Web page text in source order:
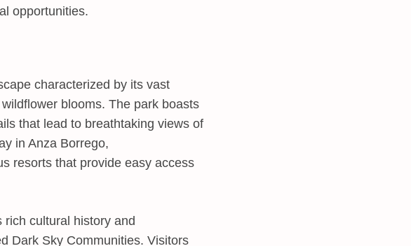
opportunities.
characterized by its vast
blooms. The park boasts
that lead to breathtaking views of
in Anza Borrego,
resorts that provide easy access
cultural history and
Dark Sky Communities. Visitors